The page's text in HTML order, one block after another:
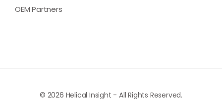
OEM Partners
© 2026 Helical Insight - All Rights Reserved.